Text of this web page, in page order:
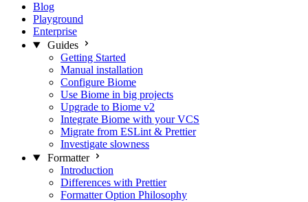
Blog
Playground
Enterprise
Guides
Getting Started
Manual installation
Configure Biome
Use Biome in big projects
Upgrade to Biome v2
Integrate Biome with your VCS
Migrate from ESLint & Prettier
Investigate slowness
Formatter
Introduction
Differences with Prettier
Formatter Option Philosophy